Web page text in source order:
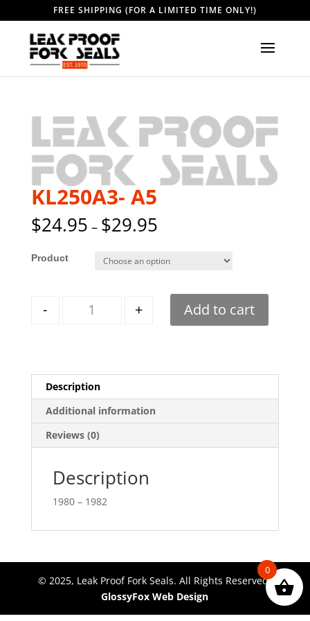
FREE SHIPPING (FOR A LIMITED TIME ONLY!)
KL250A3- A5
$24.95 – $29.95
Style
- + Add to cart
Description
Additional information
Reviews (0)
Description
1980 – 1982
© 2025, Leak Proof Fork Seals. All Rights Reserved.
GlossyFox Web Design
0